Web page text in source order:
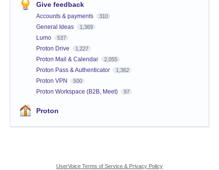
Give feedback
Accounts & payments 310
General Ideas 1,369
Lumo 537
Proton Drive 1,227
Proton Mail & Calendar 2,055
Proton Pass & Authenticator 1,362
Proton VPN 500
Proton Workspace (B2B, Meet) 97
Proton
UserVoice Terms of Service & Privacy Policy